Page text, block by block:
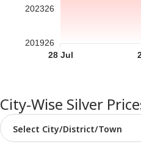
202326
201926
28 Jul
City-Wise Silver